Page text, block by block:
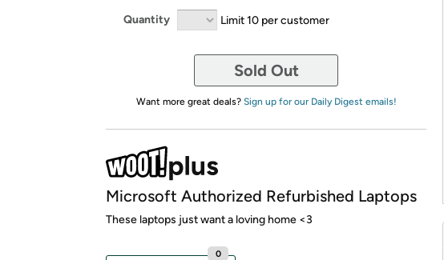
Quantity Limit 10 per customer
Sold Out
Want more great deals? Sign up for our Daily Digest emails!
Microsoft Authorized Refurbished Laptops
These laptops just want a loving home <3
0